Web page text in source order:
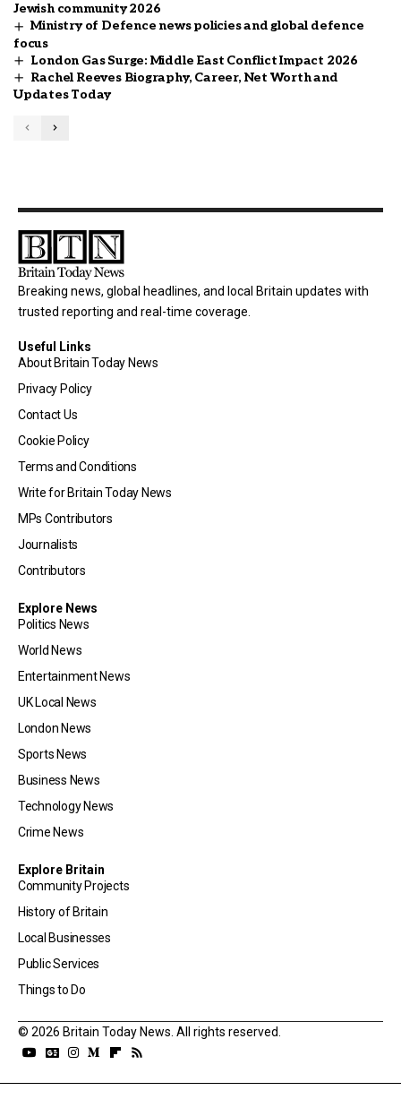
Jewish community 2026
Ministry of Defence news policies and global defence
focus
London Gas Surge: Middle East Conflict Impact 2026
Rachel Reeves Biography, Career, Net Worth and
Updates Today
Breaking news, global headlines, and local Britain updates with
trusted reporting and real-time coverage.
Useful Links
About Britain Today News
Privacy Policy
Contact Us
Cookie Policy
Terms and Conditions
Write for Britain Today News
MPs Contributors
Journalists
Contributors
Explore News
Politics News
World News
Entertainment News
UK Local News
London News
Sports News
Business News
Technology News
Crime News
Explore Britain
Community Projects
History of Britain
Local Businesses
Public Services
Things to Do
© 2026 Britain Today News. All rights reserved.